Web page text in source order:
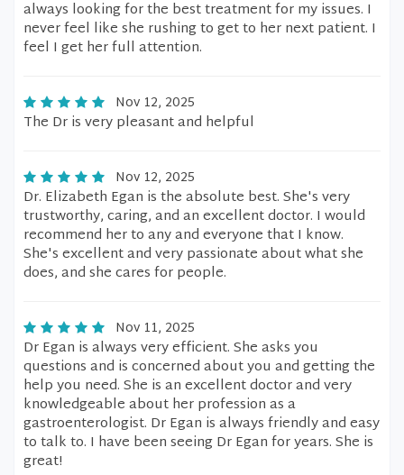
always looking for the best treatment for my issues. I
never feel like she rushing to get to her next patient. I
feel I get her full attention.
Nov 12, 2025
The Dr is very pleasant and helpful
Nov 12, 2025
Dr. Elizabeth Egan is the absolute best. She's very
trustworthy, caring, and an excellent doctor. I would
recommend her to any and everyone that I know.
She's excellent and very passionate about what she
does, and she cares for people.
Nov 11, 2025
Dr Egan is always very efficient. She asks you
questions and is concerned about you and getting the
help you need. She is an excellent doctor and very
knowledgeable about her profession as a
gastroenterologist. Dr Egan is always friendly and easy
to talk to. I have been seeing Dr Egan for years. She is
great!